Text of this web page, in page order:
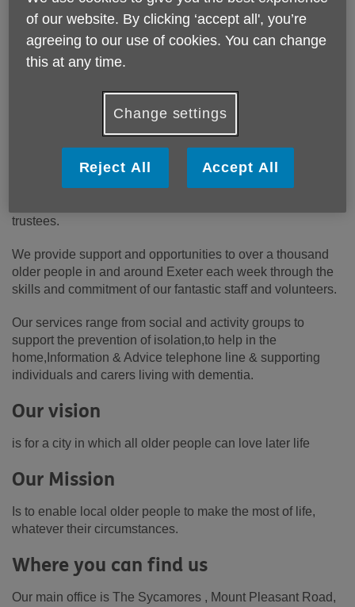
people over 50, their families and
carers.
We want everyone to be able to love
Who we are
We are an independent charity serving our community for
trustees.
We provide support and opportunities to over a thousand
older people in and around Exeter each week through the
skills and commitment of our fantastic staff and volunteers.
Our services range from social and activity groups to
support the prevention of isolation,to help in the
home,Information & Advice telephone line & supporting
individuals and carers living with dementia.
Our vision
is for a city in which all older people can love later life
Our Mission
Is to enable local older people to make the most of life,
whatever their circumstances.
Where you can find us
Our main office is The Sycamores , Mount Pleasant Road,
of our website. By clicking ‘accept all', you’re
agreeing to our use of cookies. You can change
this at any time.
Change settings
Reject All Accept All